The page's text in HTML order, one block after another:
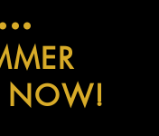
NOW!